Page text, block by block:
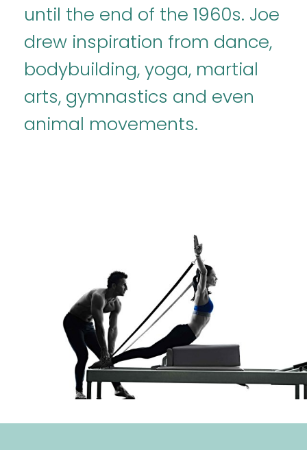
until the end of the 1960s. Joe
drew inspiration from dance,
bodybuilding, yoga, martial
arts, gymnastics and even
animal movements.